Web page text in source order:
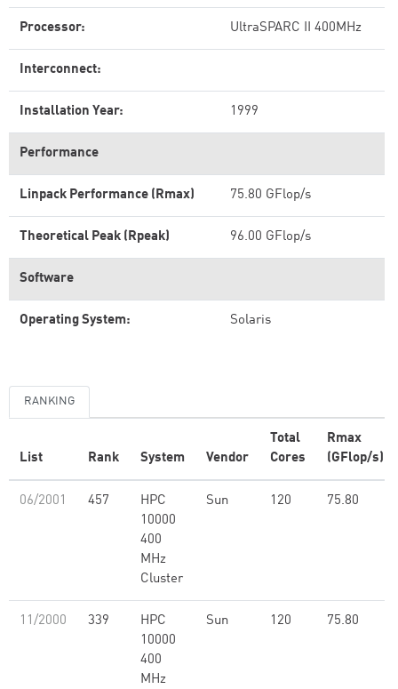
Processor: UltraSPARC II 400MHz
Interconnect:
Installation Year: 1999
Performance
Linpack Performance (Rmax) 75.80 GFlop/s
Theoretical Peak (Rpeak) 96.00 GFlop/s
Software
Operating System: Solaris
RANKING
List Rank System Vendor
Total
Cores
Rmax
(GFlop/s)
06/2001 457
HPC
10000
400
MHz
Cluster
Sun 120 75.80
11/2000 339
HPC
10000
400
MHz
Sun 120 75.80